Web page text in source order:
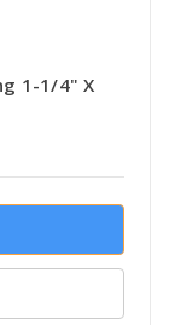
1-1/4" X